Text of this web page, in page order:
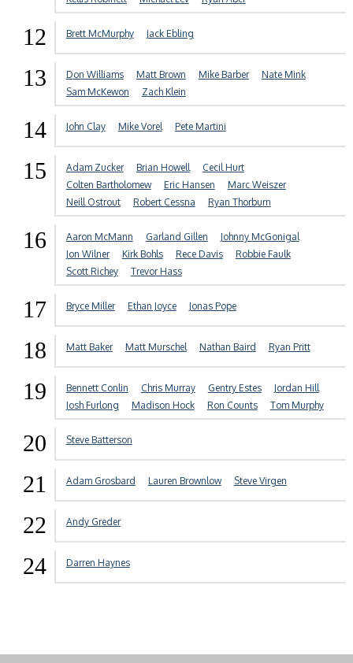
12 Brett McMurphy Jack Ebling
13 Don Williams Matt Brown Mike Barber
Nate Mink
Sam McKewon
Zach Klein
14 John Clay Mike Vorel Pete Martini
15 Adam Zucker Brian Howell
Cecil Hurt
Colten Bartholomew
Eric Hansen
Marc Weiszer
Neill Ostrout
Robert Cessna Ryan Thorburn
16 Aaron McMann Garland Gillen
Johnny McGonigal
Jon Wilner
Kirk Bohls Rece Davis
Robbie Faulk
Scott Richey
Trevor Hass
17 Bryce Miller Ethan Joyce Jonas Pope
18 Matt Baker Matt Murschel Nathan Baird Ryan Pritt
19 Bennett Conlin Chris Murray Gentry Estes
Jordan Hill
Josh Furlong
Madison Hock Ron Counts Tom Murphy
20 Steve Batterson
21 Adam Grosbard Lauren Brownlow Steve Virgen
22 Andy Greder
24 Darren Haynes